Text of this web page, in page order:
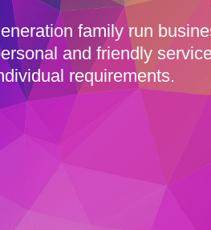
family run
and friendly
requirements.